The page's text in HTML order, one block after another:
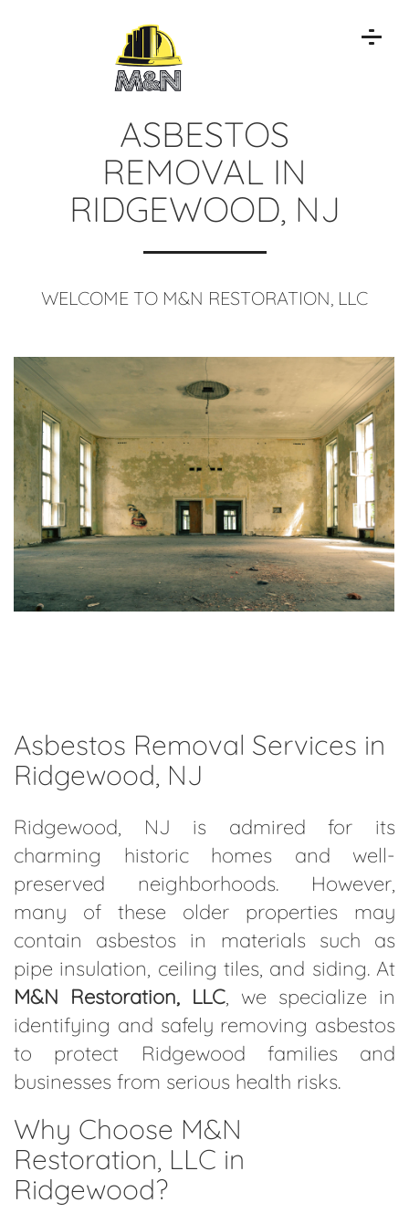
ASBESTOS
REMOVAL IN
RIDGEWOOD, NJ
WELCOME TO M&N RESTORATION, LLC
Asbestos Removal Services in
Ridgewood, NJ
Ridgewood, NJ is admired for its
charming historic homes and well-
preserved neighborhoods. However,
many of these older properties may
contain asbestos in materials such as
pipe insulation, ceiling tiles, and siding. At
M&N Restoration, LLC, we specialize in
identifying and safely removing asbestos
to protect Ridgewood families and
businesses from serious health risks.
Why Choose M&N
Restoration, LLC in
Ridgewood?